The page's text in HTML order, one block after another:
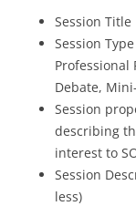
Session Title
Session
Professional
Debate,
Session
describing
interest to
Session
less)